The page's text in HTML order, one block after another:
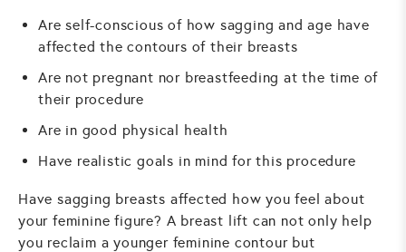
Are self-conscious of how sagging and age have
affected the contours of their breasts
Are not pregnant nor breastfeeding at the time of
their procedure
Are in good physical health
Have realistic goals in mind for this procedure
Have sagging breasts affected how you feel about
your feminine figure? A breast lift can not only help
you reclaim a younger feminine contour but